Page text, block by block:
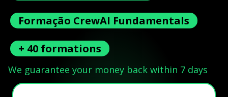
Formação CrewAI Fundamentals
+ 40 formations
We guarantee your money back within 7 days